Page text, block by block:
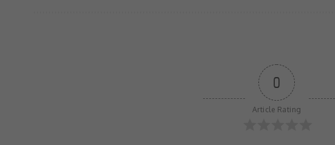
0
Article Rating